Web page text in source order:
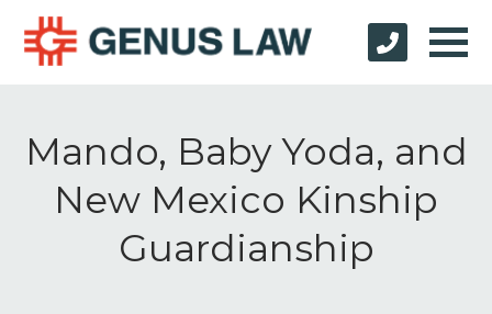
Mando, Baby Yoda, and
New Mexico Kinship
Guardianship